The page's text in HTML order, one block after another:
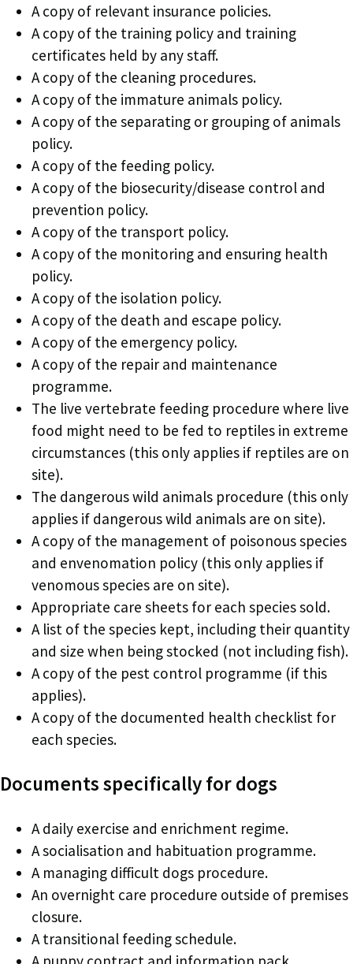
A copy of relevant insurance policies.
A copy of the training policy and training
certificates held by any staff.
A copy of the cleaning procedures.
A copy of the immature animals policy.
A copy of the separating or grouping of animals
policy.
A copy of the feeding policy.
A copy of the biosecurity/disease control and
prevention policy.
A copy of the transport policy.
A copy of the monitoring and ensuring health
policy.
A copy of the isolation policy.
A copy of the death and escape policy.
A copy of the emergency policy.
A copy of the repair and maintenance
programme.
The live vertebrate feeding procedure where live
food might need to be fed to reptiles in extreme
circumstances (this only applies if reptiles are on
site).
The dangerous wild animals procedure (this only
applies if dangerous wild animals are on site).
A copy of the management of poisonous species
and envenomation policy (this only applies if
venomous species are on site).
Appropriate care sheets for each species sold.
A list of the species kept, including their quantity
and size when being stocked (not including fish).
A copy of the pest control programme (if this
applies).
A copy of the documented health checklist for
each species.
Documents specifically for dogs
A daily exercise and enrichment regime.
A socialisation and habituation programme.
A managing difficult dogs procedure.
An overnight care procedure outside of premises
closure.
A transitional feeding schedule.